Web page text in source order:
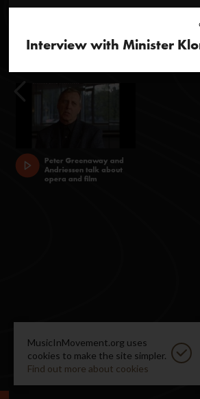
Interview with Minister
MusicInMovement.org uses
cookies to make the site simpler.
Find out more about cookies